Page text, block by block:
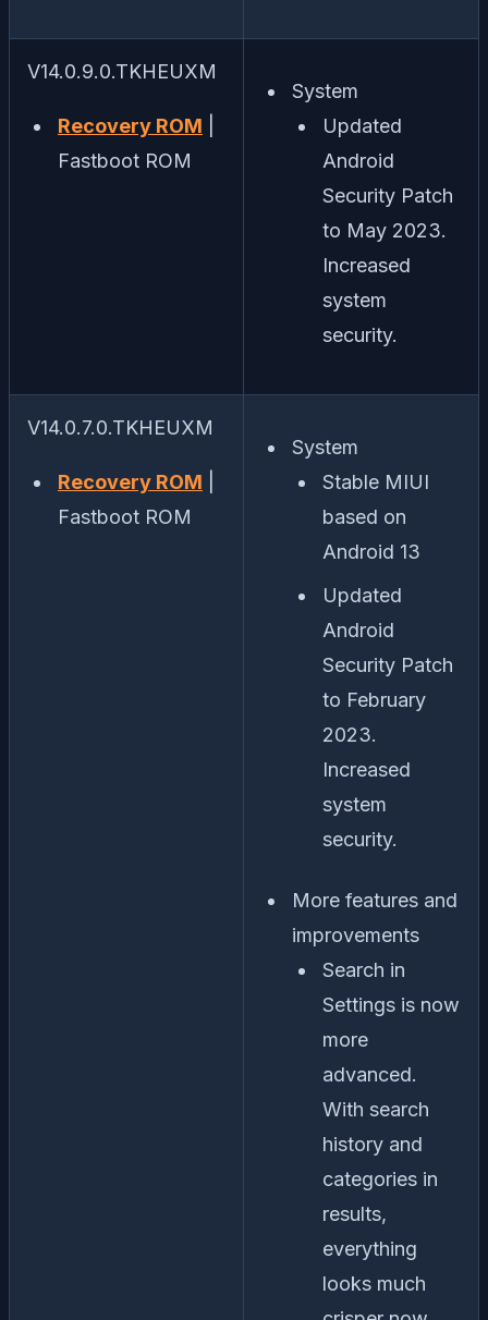
V14.0.9.0.TKHEUXM
Recovery ROM
Fastboot ROM
System
Updated
Android
Security Patch
to May 2023.
Increased
system
security.
V14.0.7.0.TKHEUXM
Recovery ROM
Fastboot ROM
System
Stable MIUI
based on
Android 13
Updated
Android
Security Patch
to February
2023.
Increased
system
security.
More features and
improvements
Search in
Settings is now
more
advanced.
With search
history and
categories in
results,
everything
looks much